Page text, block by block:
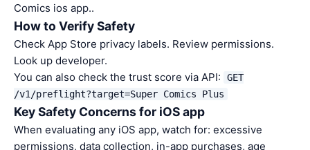
Comics ios app..
How to Verify Safety
Check App Store privacy labels. Review permissions.
Look up developer.
You can also check the trust score via API:
GET
/v1/preflight?target=Super Comics Plus
Key Safety Concerns for iOS app
When evaluating any iOS app, watch for: excessive
permissions, data collection, in-app purchases, age